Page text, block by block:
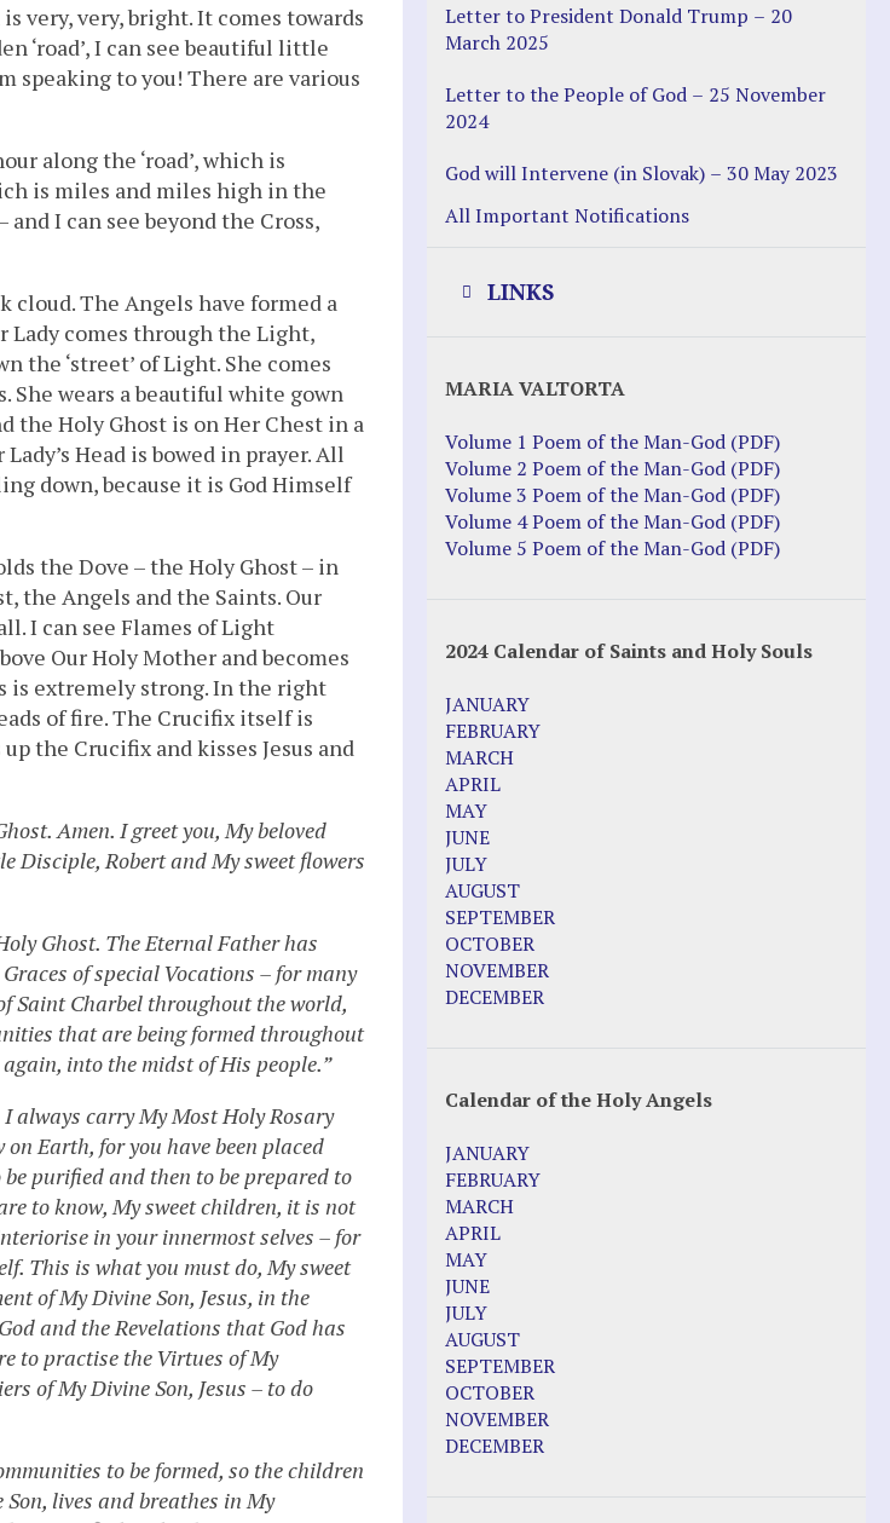
very, very, bright. It comes towards
‘road’, I can see beautiful little
speaking to you! There are various
along the ‘road’, which is
is miles and miles high in the
I can see beyond the Cross,
cloud. The Angels have formed a
Lady comes through the Light,
the ‘street’ of Light. She comes
She wears a beautiful white gown
the Holy Ghost is on Her Chest in a
Head is bowed in prayer. All
down, because it is God Himself
the Dove – the Holy Ghost – in
the Angels and the Saints. Our
I can see Flames of Light
Our Holy Mother and becomes
is extremely strong. In the right
of fire. The Crucifix itself is
the Crucifix and kisses Jesus and
Amen. I greet you, My beloved
Disciple, Robert and My sweet flowers
Ghost. The Eternal Father has
of special Vocations – for many
Saint Charbel throughout the world,
that are being formed throughout
into the midst of His people.”
always carry My Most Holy Rosary
Earth, for you have been placed
purified and then to be prepared to
to know, My sweet children, it is not
in your innermost selves – for
This is what you must do, My sweet
of My Divine Son, Jesus, in the
and the Revelations that God has
to practise the Virtues of My
of My Divine Son, Jesus – to do
to be formed, so the children
lives and breathes in My
Letter to President Donald Trump – 20
March 2025
Letter to the People of God – 25 November
2024
God will Intervene (in Slovak) – 30 May 2023
All Important Notifications
LINKS
Justice Action: Interviews William
Costellia
Truth be Known – Legal Doc 1 of 2
Truth be Known – Legal Doc 2 of 2
2023 Calendar (PDF)
500 Years of Marian Apparitions
Akiane Kramarik
Archbishop Fulton Sheen
Dr. Kelly Bowring
Dr. Rashid Buttar
For Young People – A Mother's Love
Interview Jim Caviezel
LITTLE PEBBLE VIDEOS
Luz de Maria – Extracts 2014
Pope Francis – Prophecy Fulfilled
Other Websites
Agnes-Marie (France)
Bayside
Blessed Elena Aiello
Christina Gallagher
Dozule (France)
Emma de Guzman
Enoch
Fr. Jose Maniyangat
Fr. Martin (Sam) Johnston
Garabandal
Garabandal Movie 2018
Gloria Polo
MARIA VALTORTA
Volume 1 Poem of the Man-God (PDF)
Volume 2 Poem of the Man-God (PDF)
Volume 3 Poem of the Man-God (PDF)
Volume 4 Poem of the Man-God (PDF)
Volume 5 Poem of the Man-God (PDF)
2024 Calendar of Saints and Holy Souls
JANUARY
FEBRUARY
MARCH
APRIL
MAY
JUNE
JULY
AUGUST
SEPTEMBER
OCTOBER
NOVEMBER
DECEMBER
Calendar of the Holy Angels
JANUARY
FEBRUARY
MARCH
APRIL
MAY
JUNE
JULY
AUGUST
SEPTEMBER
OCTOBER
NOVEMBER
DECEMBER